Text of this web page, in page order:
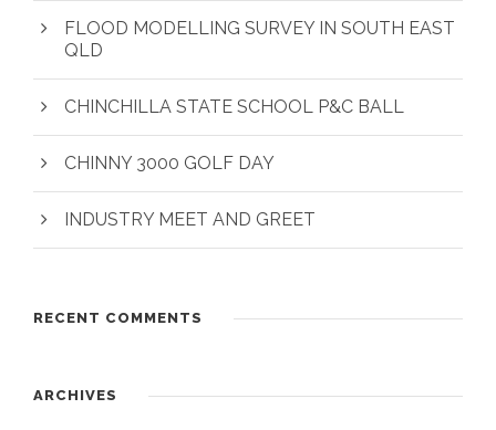
FLOOD MODELLING SURVEY IN SOUTH EAST
QLD
CHINCHILLA STATE SCHOOL P&C BALL
CHINNY 3000 GOLF DAY
INDUSTRY MEET AND GREET
RECENT COMMENTS
ARCHIVES